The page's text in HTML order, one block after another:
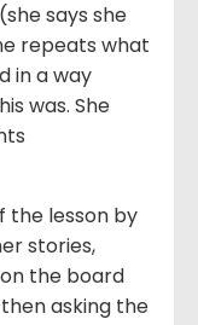
(she says she
repeats what
in a way
was. She
the lesson by
stories,
the board
asking the